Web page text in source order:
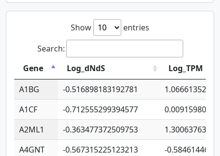
Show
entries
Search:
Gene
Log_dNdS
Log_TPM
A1BG
-0.516898183192781
A1CF
-0.712555299394577
A2ML1
-0.363477372509753
A4GNT
-0.567315225123213
-